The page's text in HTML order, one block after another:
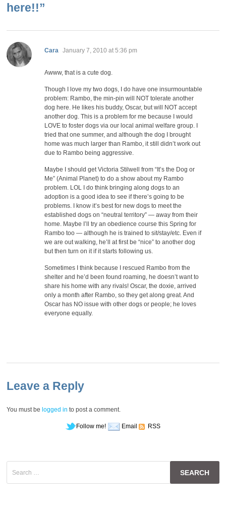
here!!”
Cara says:
January 7, 2010 at 5:36 pm
Awww, that is a cute dog.
Though I love my two dogs, I do have one insurmountable
problem: Rambo, the min-pin will NOT tolerate another
dog here. He likes his buddy, Oscar, but will NOT accept
another dog. This is a problem for me because I would
LOVE to foster dogs via our local animal welfare group. I
tried that one summer, and although the dog I brought
home was much larger than Rambo, it still didn’t work out
due to Rambo being aggressive.
Maybe I should get Victoria Stilwell from “It’s the Dog or
Me” (Animal Planet) to do a show about my Rambo
problem. LOL I do think bringing along dogs to an
adoption is a good idea to see if there’s going to be
problems. I know it’s best for new dogs to meet the
established dogs on “neutral territory” — away from their
home. Maybe I’ll try an obedience course this Spring for
Rambo too — although he is trained to sit/stay/etc. Even if
we are out walking, he’ll at first be “nice” to another dog
but then turn on it if it starts following us.
Sometimes I think because I rescued Rambo from the
shelter and he’d been found roaming, he doesn’t want to
share his home with any rivals! Oscar, the doxie, arrived
only a month after Rambo, so they get along great. And
Oscar has NO issue with other dogs or people; he loves
everyone equally.
Leave a Reply
You must be logged in to post a comment.
Follow me! Email RSS
for: